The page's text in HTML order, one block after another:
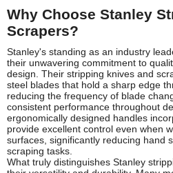
Why Choose Stanley
Scrapers?
Stanley's standing as an industry
their unwavering commitment to
design. Their stripping knives and
steel blades that hold a sharp edge
reducing the frequency of blade
consistent performance throughout
ergonomically designed handles
provide excellent control even when
surfaces, significantly reducing hand
scraping tasks.
What truly distinguishes Stanley